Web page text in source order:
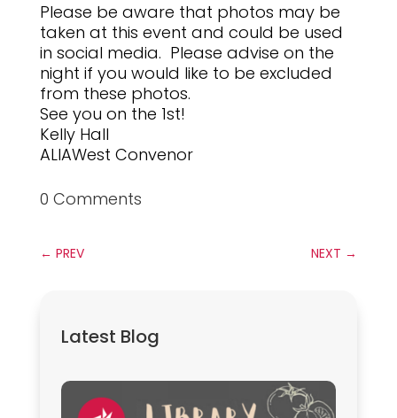
Please be aware that photos may be
taken at this event and could be used
in social media. Please advise on the
night if you would like to be excluded
from these photos.
See you on the 1st!
Kelly Hall
ALIAWest Convenor
0 Comments
← PREV NEXT →
Latest Blog